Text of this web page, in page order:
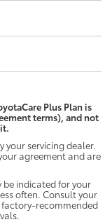
Plus Plan is
terms), and not
your servicing dealer.
agreement and are
be indicated for your
often. Consult your
recommended